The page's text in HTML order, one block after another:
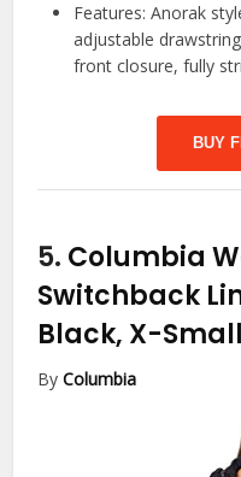
Features: Anorak
adjustable
front closure, fully
BUY
5. Columbia
Switchback
Black, X-Small
ByColumbia